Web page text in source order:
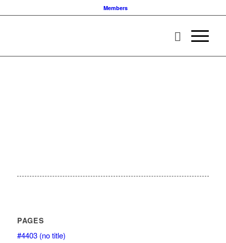
Members
PAGES
#4403 (no title)